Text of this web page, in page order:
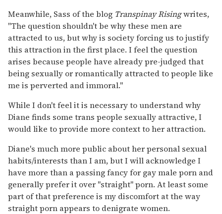
Meanwhile, Sass of the blog Transpinay Risingwrites,
"The question shouldn't be why these men are
attracted to us, but why is society forcing us to justify
this attraction in the first place. I feel the question
arises because people have already pre-judged that
being sexually or romantically attracted to people like
me is perverted and immoral."
While I don't feel it is necessary to understand why
Diane finds some trans people sexually attractive, I
would like to provide more context to her attraction.
Diane's much more public about her personal sexual
habits/interests than I am, but I will acknowledge I
have more than a passing fancy for gay male porn and
generally prefer it over "straight" porn. At least some
part of that preference is my discomfort at the way
straight porn appears to denigrate women.